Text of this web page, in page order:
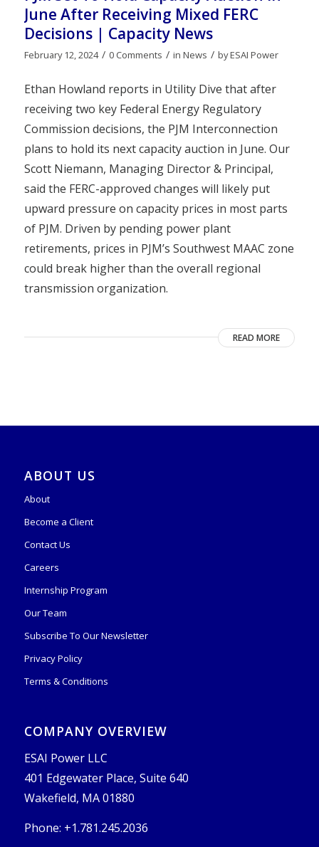
June After Receiving Mixed FERC
Decisions | Capacity News
February 12, 2024 / 0 Comments / in News / byESAI Power
Ethan Howland reports in Utility Dive that after
receiving two key Federal Energy Regulatory
Commission decisions, the PJM Interconnection
plans to hold its next capacity auction in June. Our
Scott Niemann, Managing Director & Principal,
said the FERC-approved changes will likely put
upward pressure on capacity prices in most parts
of PJM. Driven by pending power plant
retirements, prices in PJM’s Southwest MAAC zone
could break higher than the overall regional
transmission organization.
READ MORE
ABOUT US
About
Become a Client
Contact Us
Careers
Internship Program
Our Team
Subscribe To Our Newsletter
Privacy Policy
Terms & Conditions
COMPANY OVERVIEW
ESAI Power LLC
401 Edgewater Place, Suite 640
Wakefield, MA 01880
Phone: +1.781.245.2036